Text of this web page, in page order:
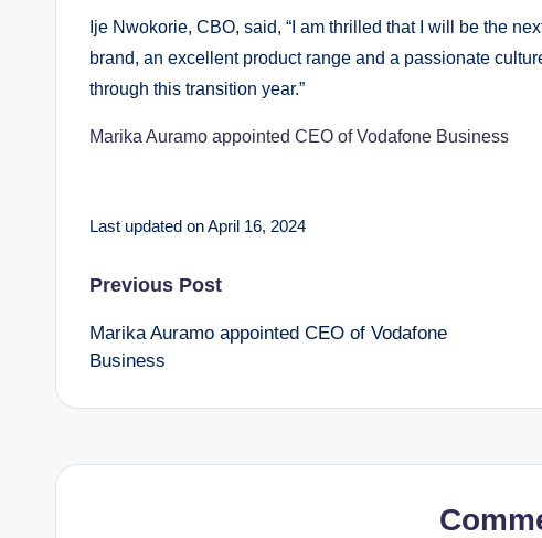
Ije Nwokorie, CBO, said, “I am thrilled that I will be the
brand, an excellent product range and a passionate
through this transition year.”
Marika Auramo appointed CEO of Vodafone Business
Last updated on April 16, 2024
Post
navigation
Previous Post
Marika Auramo appointed CEO of Vodafone
Business